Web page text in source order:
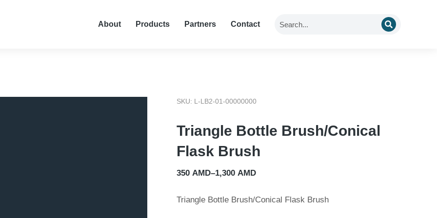
About Products Partners Contact
SKU: L-LB2-01-00000000
Triangle Bottle Brush/Conical
Flask Brush
350 AMD–1,300 AMD
Triangle Bottle Brush/Conical Flask Brush